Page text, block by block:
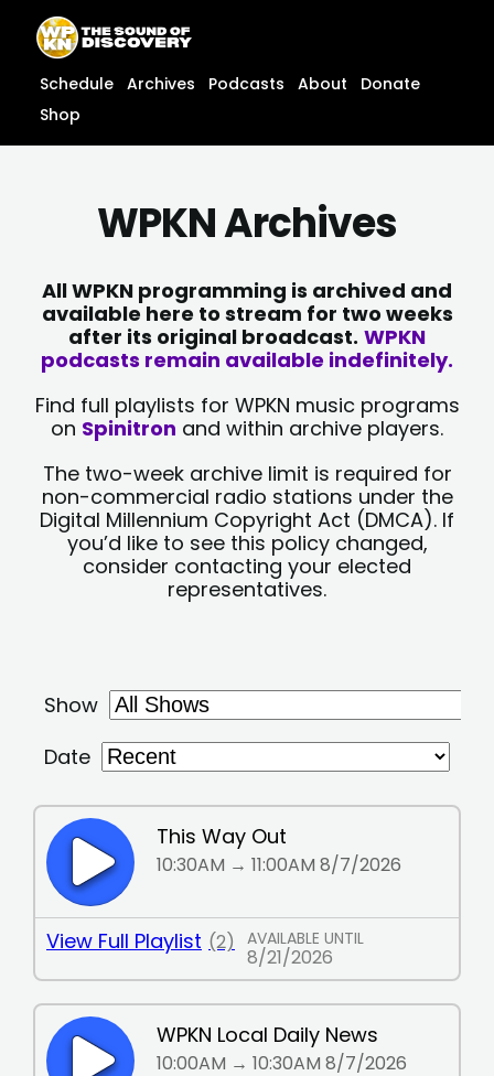
content
content
Schedule Archives Podcasts About
Donate
Shop
WPKN Archives
All WPKN programming is archived and
available here to stream for two weeks
after its original broadcast. WPKN
podcasts remain available indefinitely.
Find full playlists for WPKN music programs
on Spinitron and within archive players.
The two-week archive limit is required for
non-commercial radio stations under the
Digital Millennium Copyright Act (DMCA). If
you’d like to see this policy changed,
consider contacting your elected
representatives.